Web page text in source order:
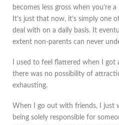
becomes less gross when you’re
It’s just that now, it’s simply one
deal with on a daily basis. It
extent non-parents can never
I used to feel flattered when I got
there was no possibility of
exhausting.
When I go out with friends, I just
being solely responsible for